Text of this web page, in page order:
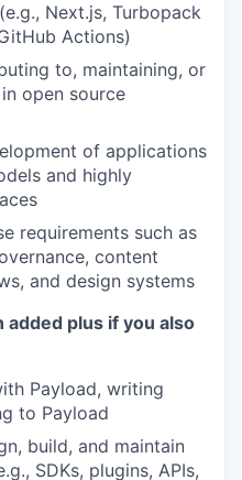
Next.js, Turbopack
Actions)
to, maintaining, or
open source
of applications
and highly
requirements such as
content
and design systems
plus if you also
Payload, writing
to Payload
build, and maintain
SDKs, plugins, APIs,